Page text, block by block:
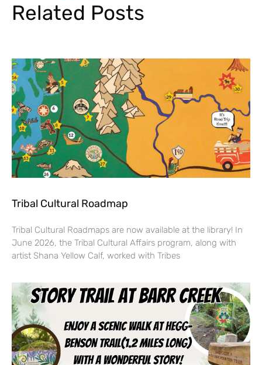
Related Posts
Tribal Cultural Roadmap
Tribal Cultural Roadmaps are now available at the library! In
June 2026, the Tribal Cultural Affairs program, along with
artist Shana Yellow Calf, worked with Tribes